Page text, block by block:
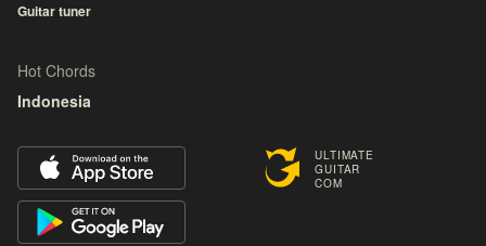
ULTIMATE
GUITAR
COM
Guitar tuner
Hot Chords
Indonesia